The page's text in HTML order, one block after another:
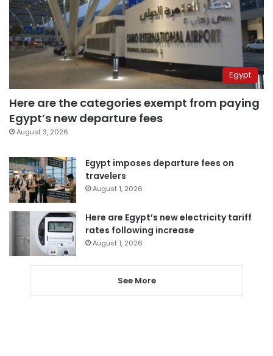
Egypt
Here are the categories exempt from paying
Egypt’s new departure fees
August 3, 2026
Egypt imposes departure fees on
travelers
August 1, 2026
Here are Egypt’s new electricity tariff
rates following increase
August 1, 2026
See More